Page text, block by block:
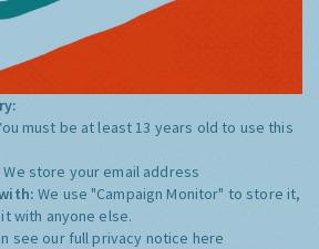
must be at least 13 years old to use this
We store your email address
with:We use "Campaign Monitor" to store it,
with anyone else.
see our full privacy notice here